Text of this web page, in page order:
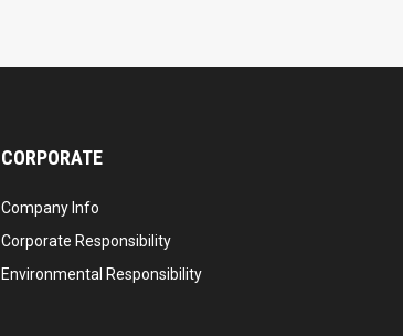
CORPORATE
Company Info
Corporate Responsibility
Environmental Responsibility